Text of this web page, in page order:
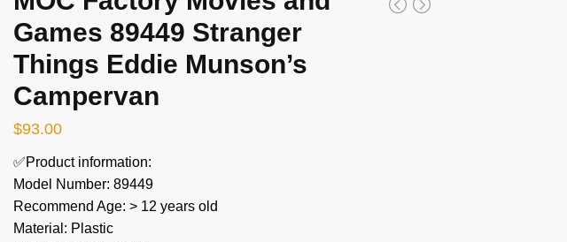
Games 89449 Stranger
Things Eddie Munson’s
Campervan
$93.00
✅Product information:
Model Number: 89449
Recommend Age: > 12 years old
Material: Plastic